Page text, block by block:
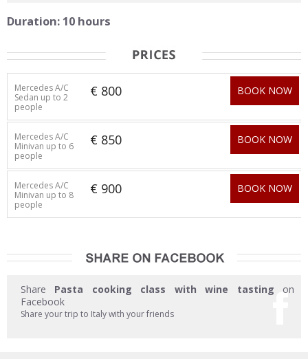
Duration: 10 hours
Mercedes A/C
Sedan up to 2
people
€ 800 BOOK NOW
Mercedes A/C
Minivan up to 6
people
€ 850 BOOK NOW
Mercedes A/C
Minivan up to 8
people
€ 900 BOOK NOW
Share Pasta cooking class with wine tasting on
Facebook
Share your trip to Italy with your friends